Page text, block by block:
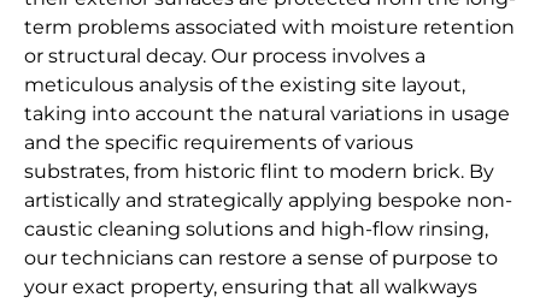
term problems associated with moisture retention
or structural decay. Our process involves a
meticulous analysis of the existing site layout,
taking into account the natural variations in usage
and the specific requirements of various
substrates, from historic flint to modern brick. By
artistically and strategically applying bespoke non-
caustic cleaning solutions and high-flow rinsing,
our technicians can restore a sense of purpose to
your exact property, ensuring that all walkways